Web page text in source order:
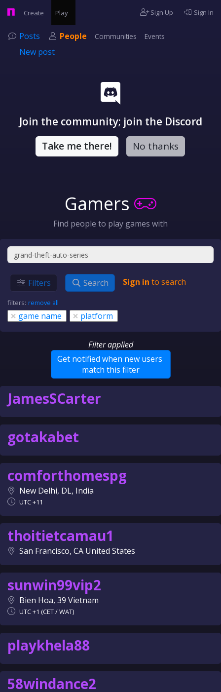
Create Play Sign Up Sign In
Posts People Communities Events
New post
Join the community; join the Discord
Take me there! No thanks
Gamers
Find people to play games with
Filters Search Sign in to search
filters: remove all
× game name × platform
Filter applied
Get notified when new users
match this filter
JamesSCarter
gotakabet
comforthomespg
New Delhi, DL, India
UTC +11
thoitietcamau1
San Francisco, CA United States
sunwin99vip2
Bien Hoa, 39 Vietnam
UTC +1 (CET / WAT)
playkhela88
58windance2